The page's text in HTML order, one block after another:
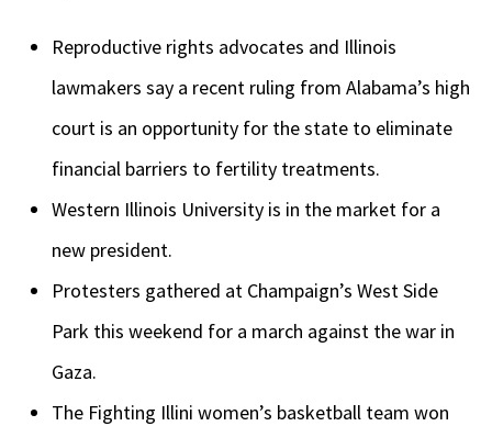
Reproductive rights advocates and Illinois
lawmakers say a recent ruling from Alabama’s high
court is an opportunity for the state to eliminate
financial barriers to fertility treatments.
Western Illinois University is in the market for a
new president.
Protesters gathered at Champaign’s West Side
Park this weekend for a march against the war in
Gaza.
The Fighting Illini women’s basketball team won